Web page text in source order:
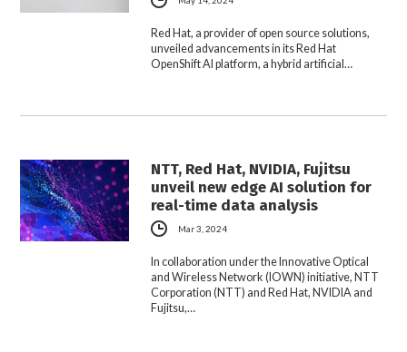
Red Hat, a provider of open source solutions,
unveiled advancements in its Red Hat
OpenShift AI platform, a hybrid artificial…
NTT, Red Hat, NVIDIA, Fujitsu
unveil new edge AI solution for
real-time data analysis
Mar 3, 2024
In collaboration under the Innovative Optical
and Wireless Network (IOWN) initiative, NTT
Corporation (NTT) and Red Hat, NVIDIA and
Fujitsu,…